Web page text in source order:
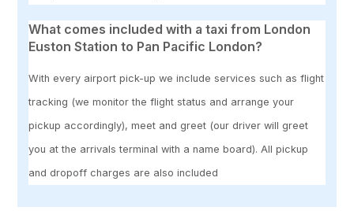
What comes included with a taxi from London
Euston Station to Pan Pacific London?
With every airport pick-up we include services such as flight
tracking (we monitor the flight status and arrange your
pickup accordingly), meet and greet (our driver will greet
you at the arrivals terminal with a name board). All pickup
and dropoff charges are also included